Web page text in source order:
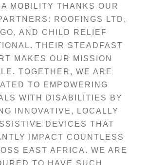
MOBILITY THANKS OUR
ROOFINGS LTD,
AND CHILD RELIEF
THEIR STEADFAST
MAKES OUR MISSION
TOGETHER, WE ARE
TO EMPOWERING
WITH DISABILITIES BY
INNOVATIVE, LOCALLY
DEVICES THAT
IMPACT COUNTLESS
EAST AFRICA. WE ARE
TO HAVE SUCH